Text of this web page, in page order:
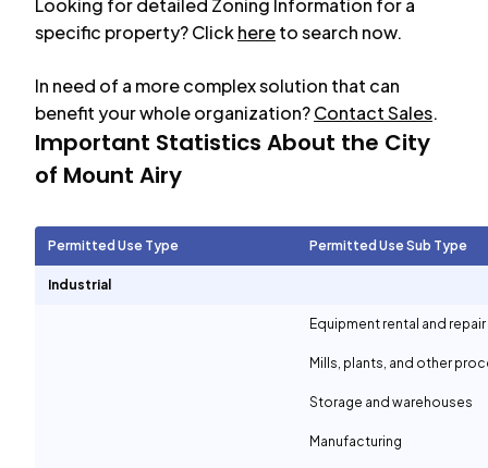
Looking for detailed Zoning Information for a
specific property? Clickhereto search now.
In need of a more complex solution that can
benefit your whole organization?Contact Sales.
Important Statistics About the City
of Mount Airy
Permitted Use Type Permitted Use Sub Type
Industrial
Equipment rental and
Mills, plants, and other
Storage and warehouses
Manufacturing